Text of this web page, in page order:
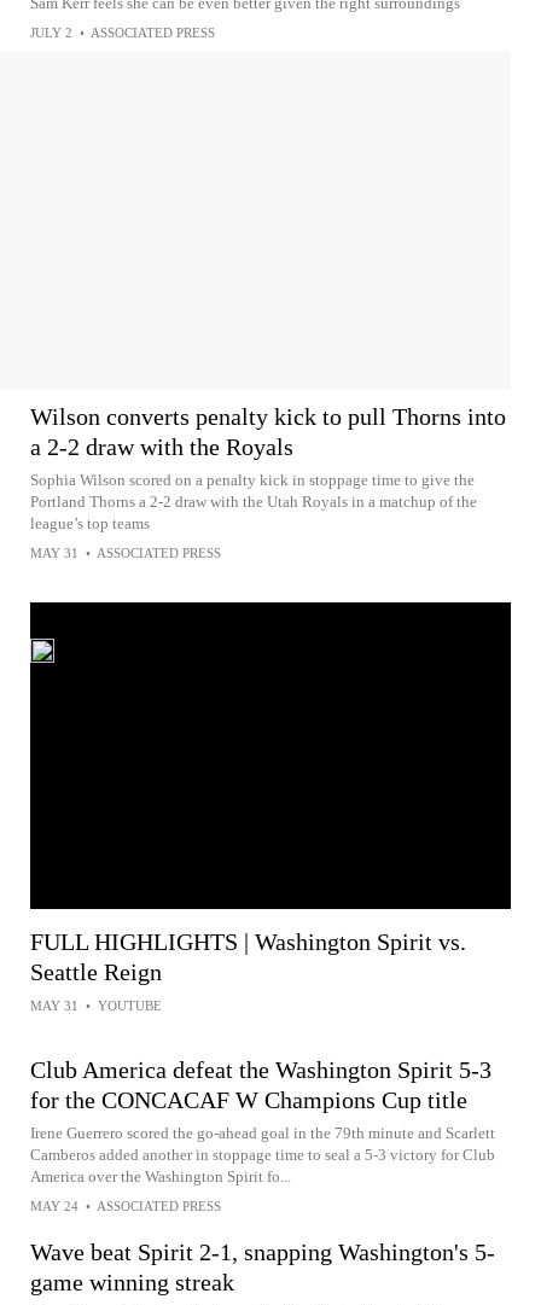
JULY 2 • ASSOCIATED PRESS
Wilson converts penalty kick to pull Thorns into
a 2-2 draw with the Royals
Sophia Wilson scored on a penalty kick in stoppage time to give the
Portland Thorns a 2-2 draw with the Utah Royals in a matchup of the
league’s top teams
MAY 31 • ASSOCIATED PRESS
FULL HIGHLIGHTS | Washington Spirit vs.
Seattle Reign
MAY 31 • YOUTUBE
Club America defeat the Washington Spirit 5-3
for the CONCACAF W Champions Cup title
Irene Guerrero scored the go-ahead goal in the 79th minute and Scarlett
Camberos added another in stoppage time to seal a 5-3 victory for Club
America over the Washington Spirit fo...
MAY 24 • ASSOCIATED PRESS
Wave beat Spirit 2-1, snapping Washington's 5-
game winning streak